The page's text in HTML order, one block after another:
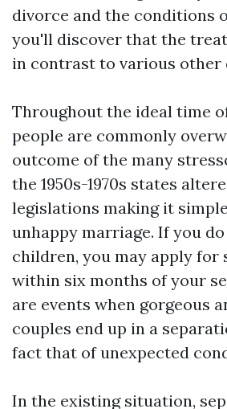
divorce and the conditions
you'll discover that the
in contrast to various other
Throughout the ideal time
people are commonly
outcome of the many
the 1950s-1970s states
legislations making it
unhappy marriage. If you
children, you may apply for
within six months of your
are events when gorgeous
couples end up in a
fact that of unexpected
In the existing situation,